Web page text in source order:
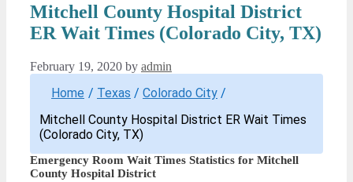
Mitchell County Hospital District
ER Wait Times (Colorado City, TX)
February 19, 2020 by admin
Home / Texas / Colorado City /
Mitchell County Hospital District ER Wait Times
(Colorado City, TX)
Emergency Room Wait Times Statistics for Mitchell
County Hospital District